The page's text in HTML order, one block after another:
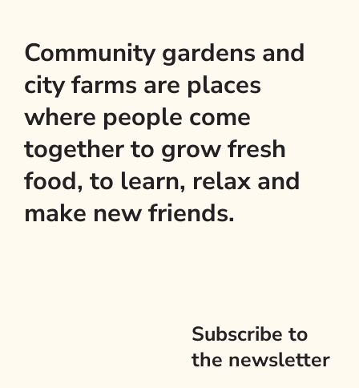
Community gardens and
city farms are places
where people come
together to grow fresh
food, to learn, relax and
make new friends.
Subscribe to
the newsletter